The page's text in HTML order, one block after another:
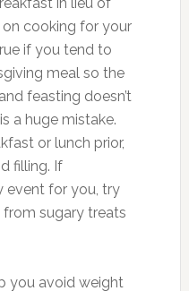
cooking for your
if you tend to
meal so the
feasting doesn’t
a huge mistake.
or lunch prior,
filling. If
event for you, try
sugary treats
you avoid weight